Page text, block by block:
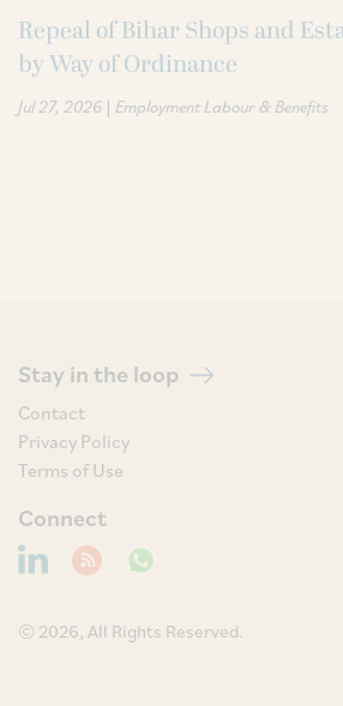
Repeal of Bihar Shops and
by Way of Ordinance
Jul 27, 2026 | Employment Labour & Benefits
Stay in the loop
Contact
Privacy Policy
Terms of Use
Connect
© 2026, All Rights Reserved.